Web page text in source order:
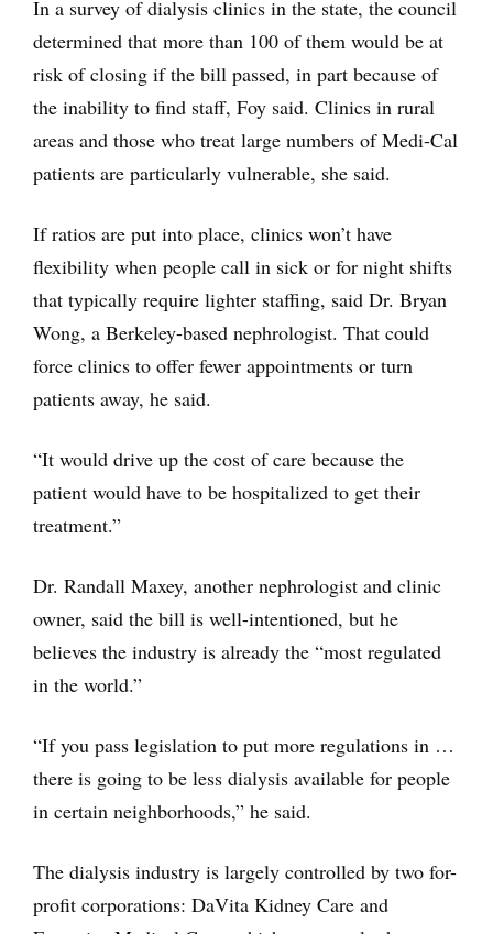
In a survey of dialysis clinics in the state, the council
determined that more than 100 of them would be at
risk of closing if the bill passed, in part because of
the inability to find staff, Foy said. Clinics in rural
areas and those who treat large numbers of Medi-Cal
patients are particularly vulnerable, she said.
If ratios are put into place, clinics won’t have
flexibility when people call in sick or for night shifts
that typically require lighter staffing, said Dr. Bryan
Wong, a Berkeley-based nephrologist. That could
force clinics to offer fewer appointments or turn
patients away, he said.
“It would drive up the cost of care because the
patient would have to be hospitalized to get their
treatment.”
Dr. Randall Maxey, another nephrologist and clinic
owner, said the bill is well-intentioned, but he
believes the industry is already the “most regulated
in the world.”
“If you pass legislation to put more regulations in …
there is going to be less dialysis available for people
in certain neighborhoods,” he said.
The dialysis industry is largely controlled by two for-
profit corporations: DaVita Kidney Care and